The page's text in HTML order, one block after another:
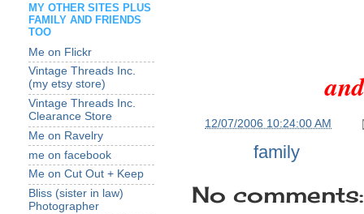
12/07/2006 10:24:00 AM
family
No comments:
MY OTHER SITES PLUS
FAMILY AND FRIENDS
TOO
Me on Flickr
Vintage Threads Inc.
(my etsy store)
Vintage Threads Inc.
Clearance Store
Me on Ravelry
me on facebook
Me on Cut Out + Keep
Bliss (sister in law)
Photographer